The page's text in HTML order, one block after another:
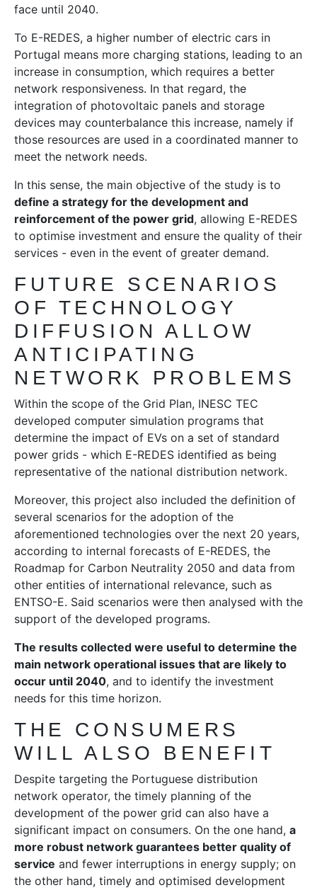
face until 2040.
To E-REDES, a higher number of electric cars in
Portugal means more charging stations, leading to an
increase in consumption, which requires a better
network responsiveness. In that regard, the
integration of photovoltaic panels and storage
devices may counterbalance this increase, namely if
those resources are used in a coordinated manner to
meet the network needs.
In this sense, the main objective of the study is to
define a strategy for the development and
reinforcement of the power grid, allowing E-REDES
to optimise investment and ensure the quality of their
services - even in the event of greater demand.
FUTURE SCENARIOS
OF TECHNOLOGY
DIFFUSION ALLOW
ANTICIPATING
NETWORK PROBLEMS
Within the scope of the Grid Plan, INESC TEC
developed computer simulation programs that
determine the impact of EVs on a set of standard
power grids - which E-REDES identified as being
representative of the national distribution network.
Moreover, this project also included the definition of
several scenarios for the adoption of the
aforementioned technologies over the next 20 years,
according to internal forecasts of E-REDES, the
Roadmap for Carbon Neutrality 2050 and data from
other entities of international relevance, such as
ENTSO-E. Said scenarios were then analysed with the
support of the developed programs.
The results collected were useful to determine the
main network operational issues that are likely to
occur until 2040, and to identify the investment
needs for this time horizon.
THE CONSUMERS
WILL ALSO BENEFIT
Despite targeting the Portuguese distribution
network operator, the timely planning of the
development of the power grid can also have a
significant impact on consumers. On the one hand, a
more robust network guarantees better quality of
service and fewer interruptions in energy supply; on
the other hand, timely and optimised development